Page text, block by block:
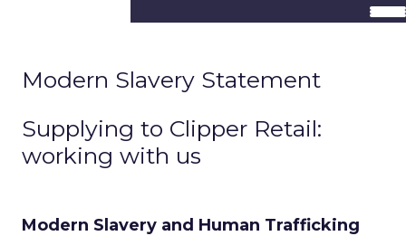
Modern Slavery Statement
Supplying to Clipper Retail:
working with us
Modern Slavery and Human Trafficking